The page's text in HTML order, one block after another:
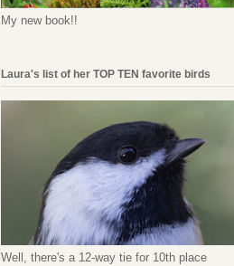
My new book!!
Laura's list of her TOP TEN favorite birds
Well, there's a 12-way tie for 10th place